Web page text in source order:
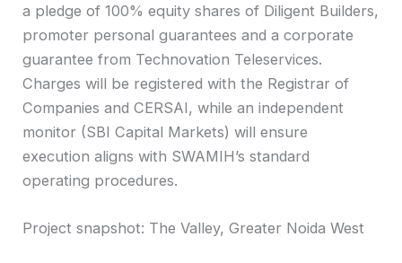
a pledge of 100% equity shares of Diligent Builders,
promoter personal guarantees and a corporate
guarantee from Technovation Teleservices.
Charges will be registered with the Registrar of
Companies and CERSAI, while an independent
monitor (SBI Capital Markets) will ensure
execution aligns with SWAMIH’s standard
operating procedures.
Project snapshot: The Valley, Greater Noida West